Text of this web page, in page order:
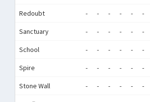
Redoubt - - - - - -
Sanctuary - - - - - -
School - - - - - -
Spire - - - - - -
Stone Wall - - - - - -